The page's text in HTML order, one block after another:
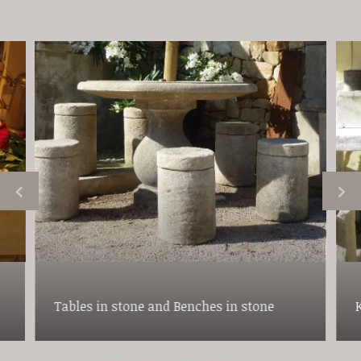
Tables in stone and Benches in stone